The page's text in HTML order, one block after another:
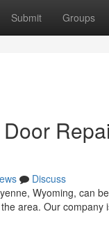
Submit Groups
Discuss
Wyoming, can
area. Our company